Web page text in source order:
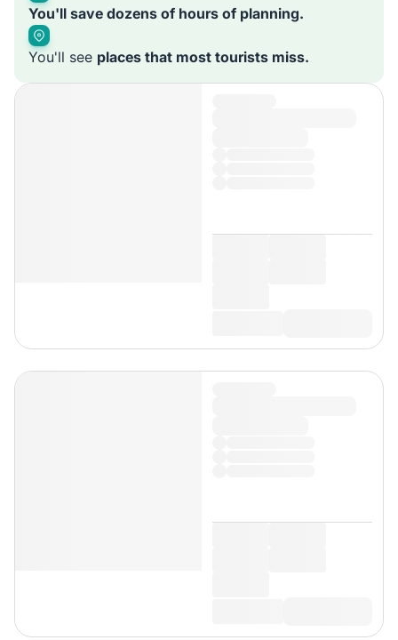
You'll save dozens of hours of planning.
You'll see places that most tourists miss.